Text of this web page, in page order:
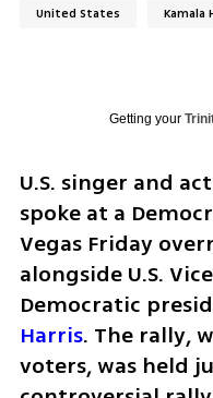
United States Kamala
Getting your
U.S. singer and
spoke at a
Vegas Friday
alongside U.S.
Democratic
Harris. The rally,
voters, was held